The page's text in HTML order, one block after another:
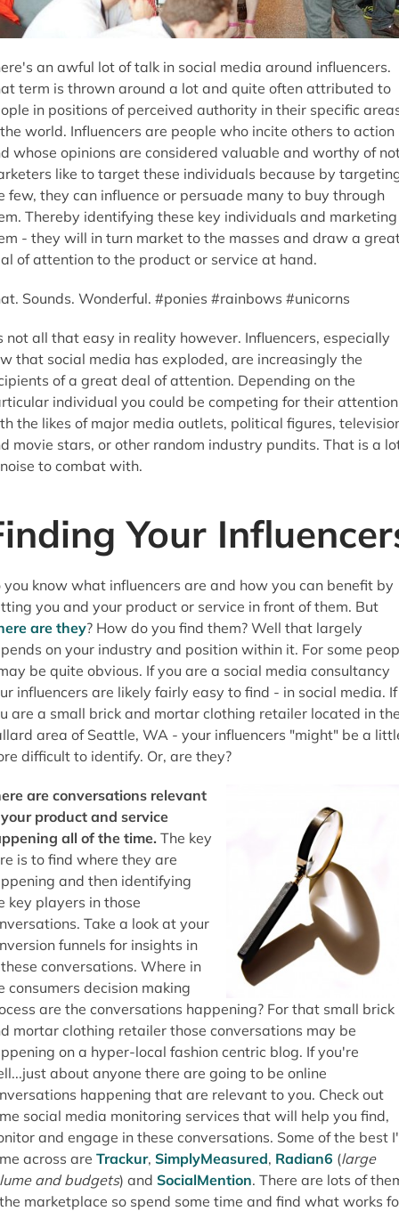
an awful lot of talk in social media around influencers.
term is thrown around a lot and quite often attributed to
in positions of perceived authority in their specific
world. Influencers are people who incite others to action
whose opinions are considered valuable and worthy of
like to target these individuals because by
few, they can influence or persuade many to buy through
Thereby identifying these key individuals and
- they will in turn market to the masses and draw a
of attention to the product or service at hand.
Sounds. Wonderful. #ponies #rainbows #unicorns
not all that easy in reality however. Influencers, especially
that social media has exploded, are increasingly the
of a great deal of attention. Depending on the
individual you could be competing for their attention
the likes of major media outlets, political figures,
movie stars, or other random industry pundits. That is a
to combat with.
Your
you know what influencers are and how you can benefit by
you and your product or service in front of them. But
are they? How do you find them? Well that largely
on your industry and position within it. For some
be quite obvious. If you are a social media consultancy
influencers are likely fairly easy to find - in social media. If
are a small brick and mortar clothing retailer located in
area of Seattle, WA - your influencers "might" be a
difficult to identify. Or, are they?
are conversations relevant
product and service
all of the time. The key
is to find where they are
and then identifying
key players in those
Take a look at your
funnels for insights in
conversations. Where in
consumers decision making
are the conversations happening? For that small brick
mortar clothing retailer those conversations may be
on a hyper-local fashion centric blog. If you're
about anyone there are going to be online
happening that are relevant to you. Check out
social media monitoring services that will help you find,
and engage in these conversations. Some of the best
across are Trackur, SimplyMeasured, Radian6 (large
and budgets) and SocialMention. There are lots of
marketplace so spend some time and find what works